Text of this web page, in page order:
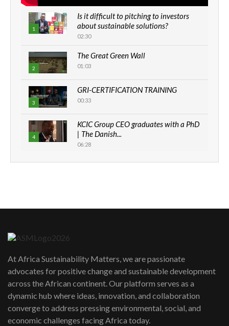
1
Is it difficult to pitching to investors
about sustainable solutions?
02:30
2
The Great Green Wall
01:03
3
GRI-CERTIFICATION TRAINING
00:33
4
KCIC Group CEO graduates with a PhD
| The Danish...
06:28
How can we best simplify
awards|...
06:48
Kenya,UK Year of climate launch|
Lamu,Turkana oil field troubles| And...
04:33
At Africa Sustainability Matters, we are passionate
advocates for positive change and sustainable development
across the African continent. Our platform serves as a
dynamic hub where ideas, innovation, and collaboration
converge to address pressing environmental, social, and
economic challenges facing Africa today.